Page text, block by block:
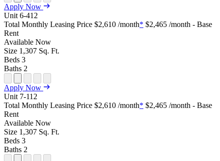
Open Floor Plan Unit Special
Open Property Sightmap
Open Floor Plan Unit Video
Open Floor Plan Image
Open Floor Plan Unit Virtual Tour
Apply Now
Unit 6-412
Total Monthly Leasing Price $2,610 /month* $2,465 /month - Base
Rent
Available Now
Size 1,307 Sq. Ft.
Beds 3
Baths 2
Open Floor Plan Unit Special
Open Property Sightmap
Open Floor Plan Unit Video
Open Floor Plan Image
Open Floor Plan Unit Virtual Tour
Apply Now
Unit 7-112
Total Monthly Leasing Price $2,610 /month* $2,465 /month - Base
Rent
Available Now
Size 1,307 Sq. Ft.
Beds 3
Baths 2